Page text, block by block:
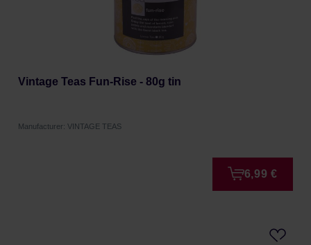
Vintage Teas Fun-Rise - 80g tin
Manufacturer: VINTAGE TEAS
6,99 €